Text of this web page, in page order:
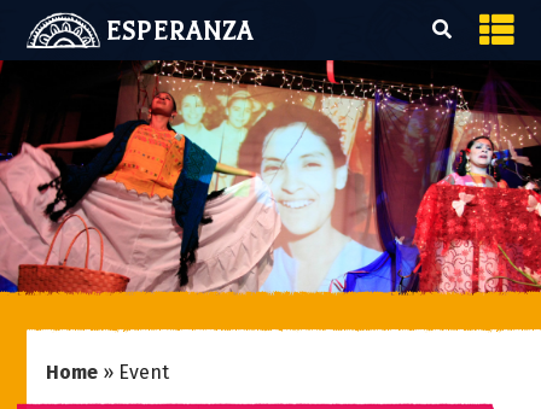
ESPERANZA
Home » Event